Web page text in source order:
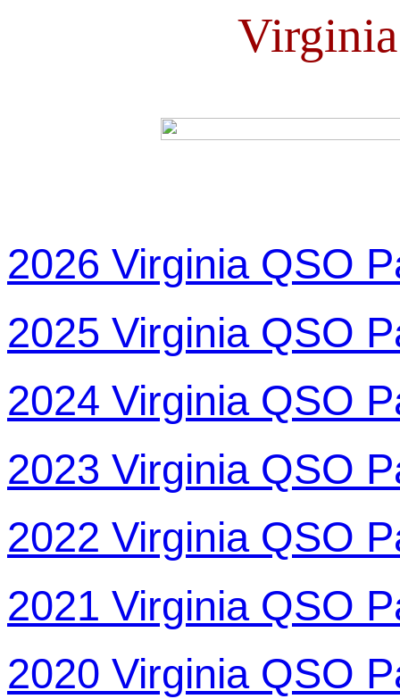
2026 Virginia QSO
2025 Virginia QSO
2024 Virginia QSO
2023 Virginia QSO
2022 Virginia QSO
2021 Virginia QSO
2020 Virginia QSO